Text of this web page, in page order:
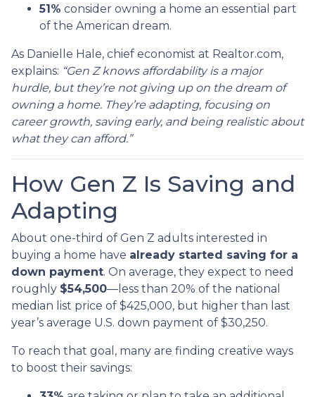
51% consider owning a home an essential part
of the American dream.
As Danielle Hale, chief economist at Realtor.com,
explains: “Gen Z knows affordability is a major
hurdle, but they’re not giving up on the dream of
owning a home. They’re adapting, focusing on
career growth, saving early, and being realistic about
what they can afford.”
How Gen Z Is Saving and
Adapting
About one-third of Gen Z adults interested in
buying a home have already started saving for a
down payment. On average, they expect to need
roughly $54,500—less than 20% of the national
median list price of $425,000, but higher than last
year’s average U.S. down payment of $30,250.
To reach that goal, many are finding creative ways
to boost their savings: